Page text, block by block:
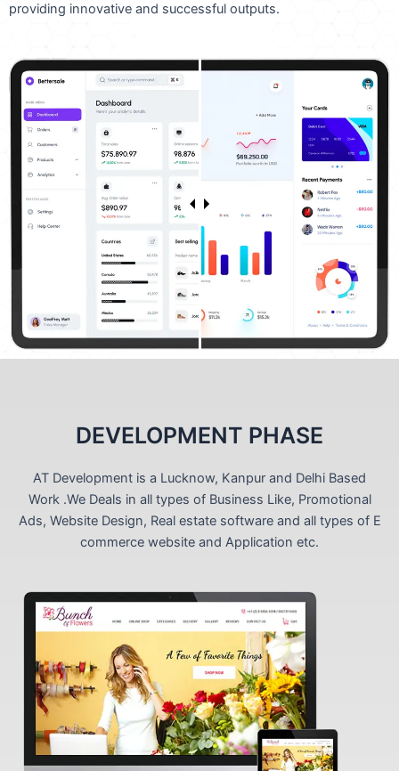
providing innovative and successful outputs.
DEVELOPMENT PHASE
AT Development is a Lucknow, Kanpur and Delhi Based
Work .We Deals in all types of Business Like, Promotional
Ads, Website Design, Real estate software and all types of E
commerce website and Application etc.